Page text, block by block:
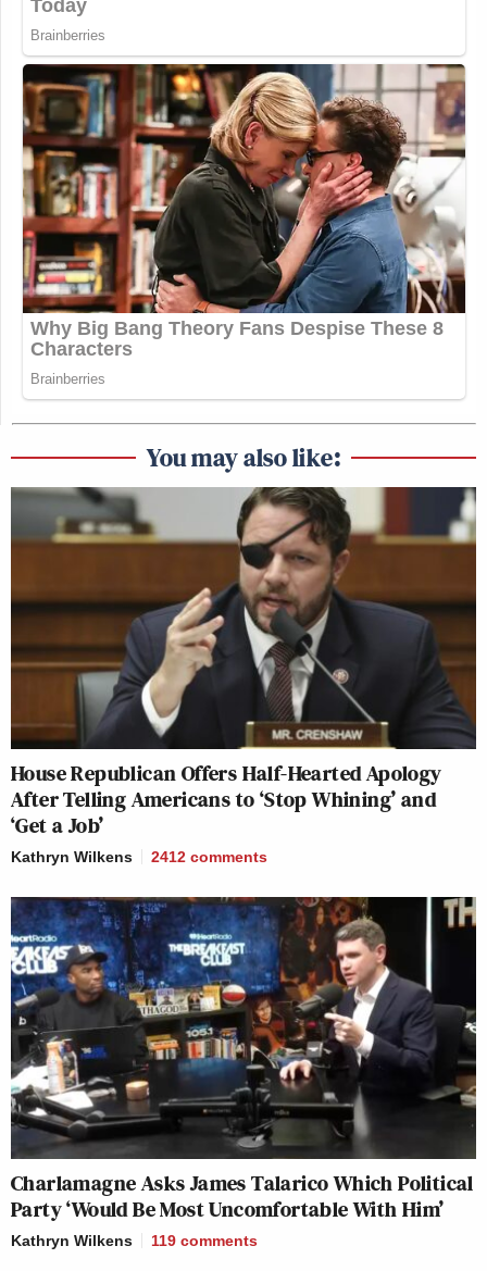
You may also like:
House Republican Offers Half-Hearted Apology
After Telling Americans to ‘Stop Whining’ and
‘Get a Job’
Kathryn Wilkens 2412 comments
Charlamagne Asks James Talarico Which Political
Party ‘Would Be Most Uncomfortable With Him’
Kathryn Wilkens 119 comments